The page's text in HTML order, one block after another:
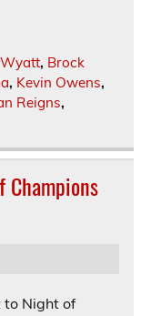
, Brock
, Kevin Owens,
Reigns,
Champions
to Night of